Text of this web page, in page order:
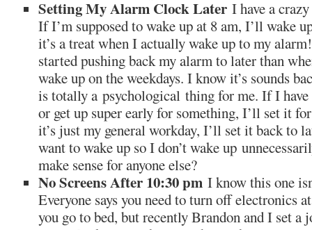
Setting My Alarm Clock Later I have a
If I’m supposed to wake up at 8 am, I’ll wake
it’s a treat when I actually wake up to my
started pushing back my alarm to later than
wake up on the weekdays. I know it’s sounds
is totally a psychological thing for me. If I have
or get up super early for something, I’ll set it
it’s just my general workday, I’ll set it back to
want to wake up so I don’t wake up
make sense for anyone else?
No Screens After 10:30 pm I know this one
Everyone says you need to turn off electronics
you go to bed, but recently Brandon and I set